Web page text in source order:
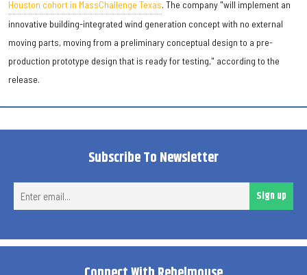
Houston cohort in MassChallenge Texas. The company "will implement an
innovative building-integrated wind generation concept with no external
moving parts, moving from a preliminary conceptual design to a pre-
production prototype design that is ready for testing," according to the
release.
Subscribe To Newsletter
Sign up